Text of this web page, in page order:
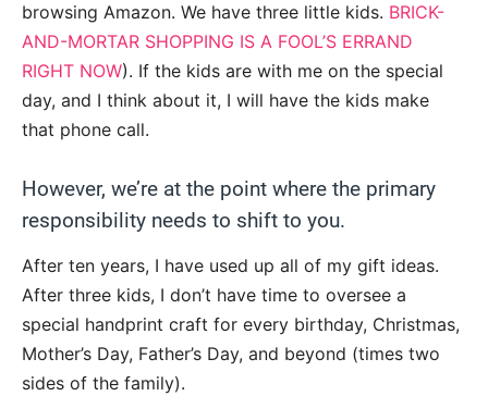
browsing Amazon. We have three little kids. BRICK-
AND-MORTAR SHOPPING IS A FOOL’S ERRAND
RIGHT NOW). If the kids are with me on the special
day, and I think about it, I will have the kids make
that phone call.
However, we’re at the point where the primary
responsibility needs to shift to you.
After ten years, I have used up all of my gift ideas.
After three kids, I don’t have time to oversee a
special handprint craft for every birthday, Christmas,
Mother’s Day, Father’s Day, and beyond (times two
sides of the family).